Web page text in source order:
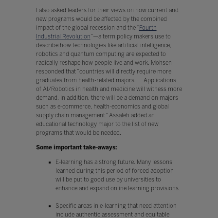
I also asked leaders for their views on how current and
new programs would be affected by the combined
impact of the global recession and the “ Fourth
Industrial Revolution”—a term policy makers use to
describe how technologies like artificial intelligence,
robotics and quantum computing are expected to
radically reshape how people live and work. Mohsen
responded that “countries will directly require more
graduates from health-related majors. … Applications
of AI/Robotics in health and medicine will witness more
demand. In addition, there will be a demand on majors
such as e-commerce, health-economics and global
supply chain management.” Assaleh added an
educational technology major to the list of new
programs that would be needed.
Some important take-aways:
E-learning has a strong future. Many lessons
learned during this period of forced adoption
will be put to good use by universities to
enhance and expand online learning provisions.
Specific areas in e-learning that need attention
include authentic assessment and equitable